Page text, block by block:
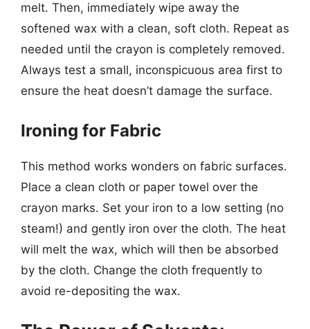
melt. Then, immediately wipe away the
softened wax with a clean, soft cloth. Repeat as
needed until the crayon is completely removed.
Always test a small, inconspicuous area first to
ensure the heat doesn’t damage the surface.
Ironing for Fabric
This method works wonders on fabric surfaces.
Place a clean cloth or paper towel over the
crayon marks. Set your iron to a low setting (no
steam!) and gently iron over the cloth. The heat
will melt the wax, which will then be absorbed
by the cloth. Change the cloth frequently to
avoid re-depositing the wax.